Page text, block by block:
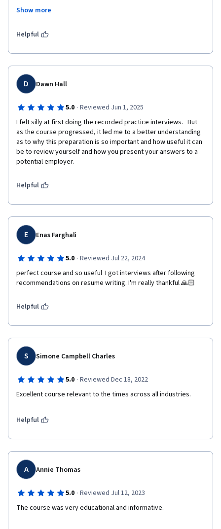
simulator processes the Spanish-speaking speech.
So far, this simulator has exceeded my expectations and is an
outstanding tool for practice, practice, and practice.
Show more
Helpful
D Dawn Hall
5.0 · Reviewed Jun 1, 2025
I felt silly at first doing the recorded practice interviews.   But
as the course progressed, it led me to a better understanding
as to why this preparation is so important and how useful it can
be to review yourself and how you present your answers to a
potential employer.
Helpful
E Enas Farghali
5.0 · Reviewed Jul 22, 2024
perfect course and so useful  I got interviews after following
recommendations on resume writing. I'm really thankful 🙏🏻
Helpful
S Simone Campbell Charles
5.0 · Reviewed Dec 18, 2022
Excellent course relevant to the times across all industries.
Helpful
A Annie Thomas
5.0 · Reviewed Jul 12, 2023
The course was very educational and informative.